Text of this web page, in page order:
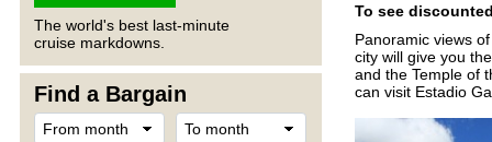
The world's best last-minute
cruise markdowns.
Find a Bargain
To see
Panoramic views
city will give you
and the Temple of
can visit Estadio